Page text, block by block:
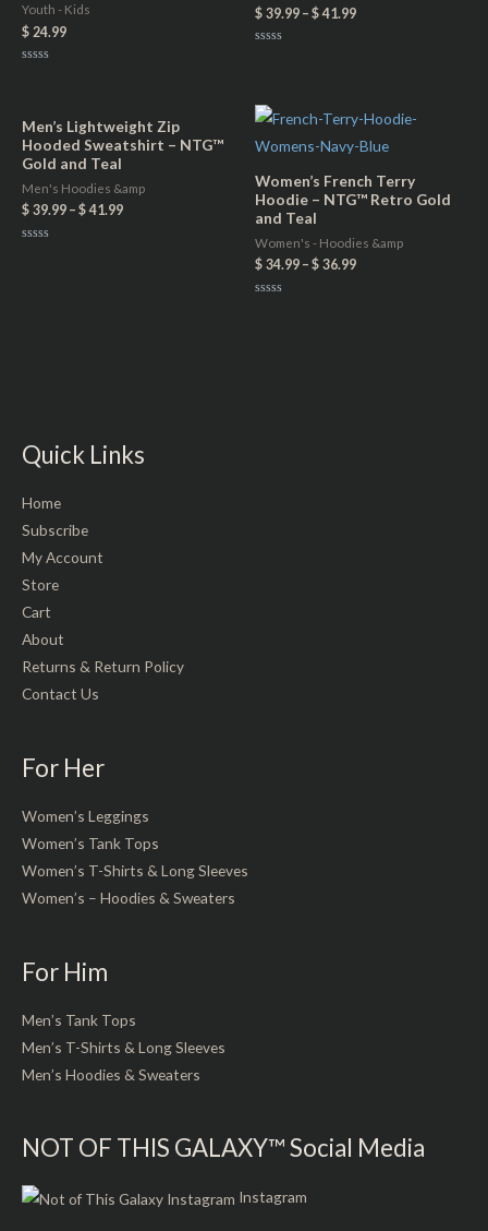
Youth - Kids
$ 24.99
5
$ 39.99 – $ 41.99
5
Men’s Lightweight Zip
Hooded Sweatshirt – NTG™
Gold and Teal
Men's Hoodies &amp
$ 39.99 – $ 41.99
Women’s French Terry
Hoodie – NTG™ Retro Gold
and Teal
Women's - Hoodies &amp
$ 34.99 – $ 36.99
Quick Links
Home
Subscribe
My Account
Store
Cart
About
Returns & Return Policy
Contact Us
For Her
Women’s Leggings
Women’s Tank Tops
Women’s T-Shirts & Long Sleeves
Women’s – Hoodies & Sweaters
For Him
Men’s Tank Tops
Men’s T-Shirts & Long Sleeves
Men’s Hoodies & Sweaters
NOT OF THIS GALAXY™ Social Media
Instagram